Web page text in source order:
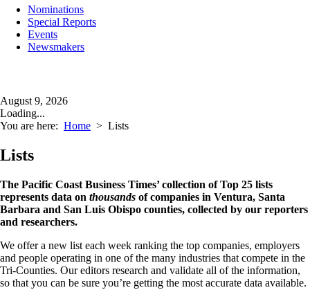
Nominations
Special Reports
Events
Newsmakers
August 9, 2026
Loading...
You are here: Home > Lists
Lists
The Pacific Coast Business Times’ collection of Top 25 lists
represents data on thousands of companies in Ventura, Santa
Barbara and San Luis Obispo counties, collected by our reporters
and researchers.
We offer a new list each week ranking the top companies, employers
and people operating in one of the many industries that compete in the
Tri-Counties. Our editors research and validate all of the information,
so that you can be sure you’re getting the most accurate data available.